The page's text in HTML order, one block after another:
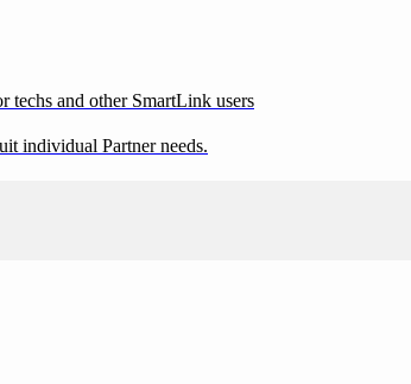
techs and other SmartLink users
individual Partner needs.